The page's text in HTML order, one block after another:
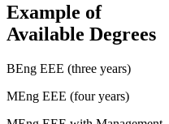
Example of
Available Degrees
BEng EEE (three years)
MEng EEE (four years)